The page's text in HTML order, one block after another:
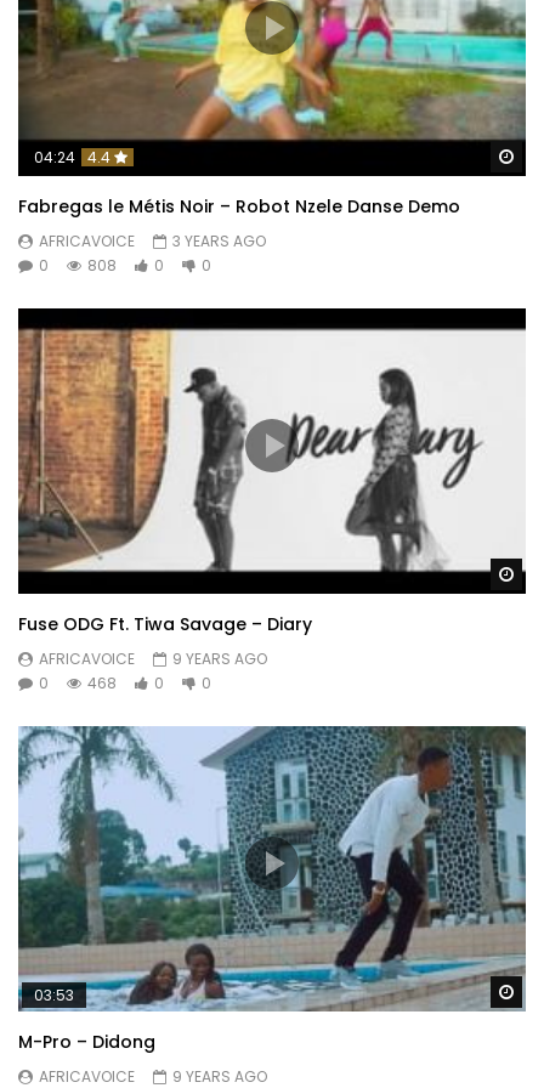
04:24 4.4
Fabregas le Métis Noir – Robot Nzele Danse Demo
AFRICAVOICE
3 YEARS AGO
0
808 0 0
Fuse ODG Ft. Tiwa Savage – Diary
AFRICAVOICE
9 YEARS AGO
0
468 0 0
03:53
M-Pro – Didong
AFRICAVOICE
9 YEARS AGO